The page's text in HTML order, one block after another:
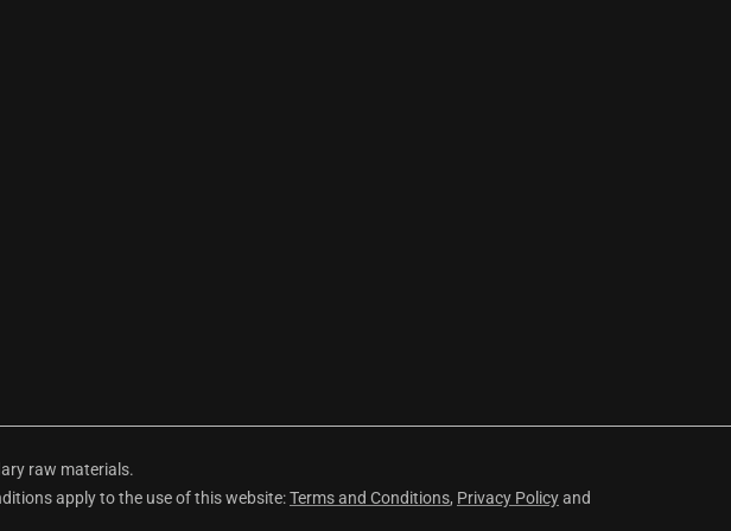
raw materials.
apply to the use of this website:Terms and Conditions, Privacy Policyand